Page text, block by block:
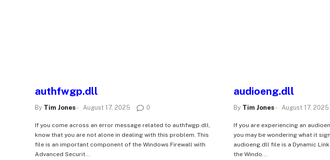
authfwgp.dll
By Tim Jones - August 17, 2025 0
If you come across an error message related to authfwgp.dll,
know that you are not alone in dealing with this problem. This
file is an important component of the Windows Firewall with
Advanced Securit...
audioeng.dll
By Tim Jones- August 17, 2025
If you are experiencing an
you may be wondering what it
audioeng.dll file is a Dynamic
the Windo...